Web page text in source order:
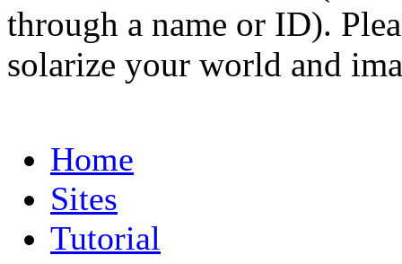
through a name or ID).
solarize your world and